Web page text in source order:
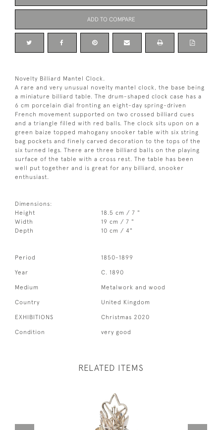
ADD TO COMPARE
Novelty Billiard Mantel Clock.
A rare and very unusual novelty mantel clock, the base being
a miniature billiard table. The drum-shaped clock case has a
6 cm porcelain dial fronting an eight-day spring-driven
French movement supported on two crossed billiard cues
and a triangle filled with red balls. The clock sits upon on a
green baize topped mahogany snooker table with six string
bag pockets and finely carved decoration to the tops of the
six turned legs. There are three billiard balls on the playing
surface of the table with a cross rest. The table has been
well put together and is great for any billiard, snooker
enthusiast.
Dimensions:
Height
18.5 cm / 7 "
Width
19 cm / 7 "
Depth
10 cm / 4"
Period 1850-1899
Year C. 1890
Medium Metalwork and wood
Country United Kingdom
EXHIBITIONS Christmas 2020
Condition very good
RELATED ITEMS